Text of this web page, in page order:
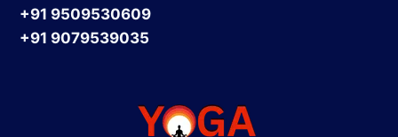
+91 9509530609
+91 9079539035